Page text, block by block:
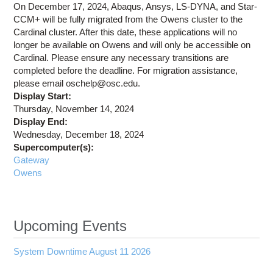
On December 17, 2024, Abaqus, Ansys, LS-DYNA, and Star-
CCM+ will be fully migrated from the Owens cluster to the
Cardinal cluster. After this date, these applications will no
longer be available on Owens and will only be accessible on
Cardinal. Please ensure any necessary transitions are
completed before the deadline. For migration assistance,
please email oschelp@osc.edu.
Display Start:
Thursday, November 14, 2024
Display End:
Wednesday, December 18, 2024
Supercomputer(s):
Gateway
Owens
Upcoming Events
System Downtime August 11 2026